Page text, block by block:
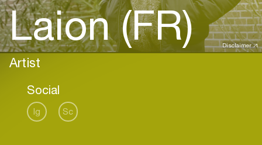
Disclaimer
Laion (FR)
Artist
Social
Ig Sc